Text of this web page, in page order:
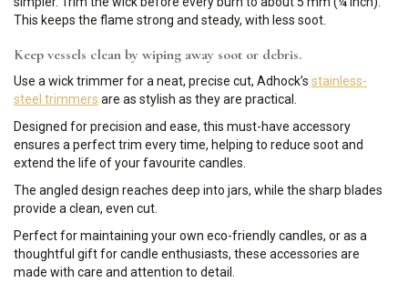
This keeps the flame strong and steady, with less soot.
Keep vessels clean by wiping away soot or debris.
Use a wick trimmer for a neat, precise cut, Adhock’s stainless-
steel trimmers are as stylish as they are practical.
Designed for precision and ease, this must-have accessory
ensures a perfect trim every time, helping to reduce soot and
extend the life of your favourite candles.
The angled design reaches deep into jars, while the sharp blades
provide a clean, even cut.
Perfect for maintaining your own eco-friendly candles, or as a
thoughtful gift for candle enthusiasts, these accessories are
made with care and attention to detail.